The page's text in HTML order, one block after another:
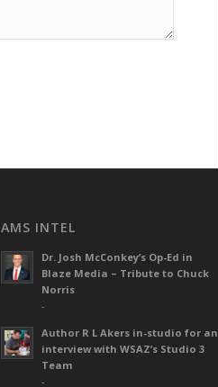
AMS INTEL
Dr. Josh McConkey’s Op-Ed in
Blaze Media – Tribute to Chuck
Norris
-
Author R L Akers in-studio for an
interview with WSAZ’s Studio 3
Team
-